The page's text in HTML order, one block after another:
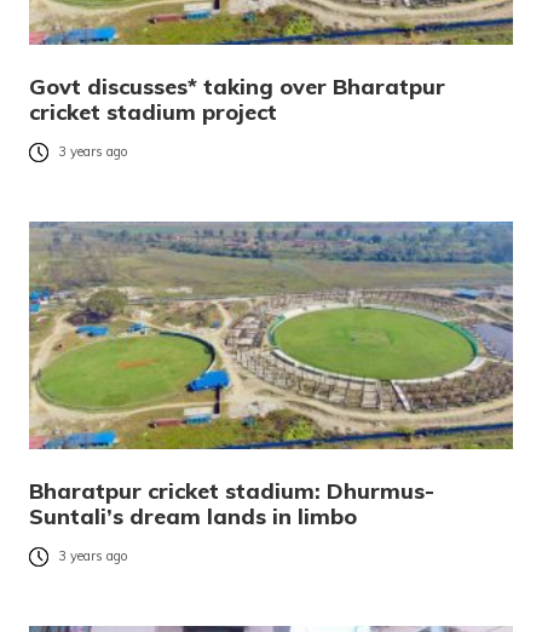
Govt discusses* taking over Bharatpur
cricket stadium project
3 years ago
Bharatpur cricket stadium: Dhurmus-
Suntali’s dream lands in limbo
3 years ago